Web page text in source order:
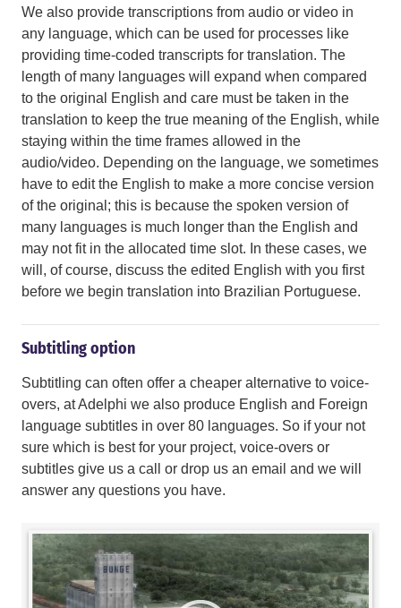
We also provide transcriptions from audio or video in
any language, which can be used for processes like
providing time-coded transcripts for translation. The
length of many languages will expand when compared
to the original English and care must be taken in the
translation to keep the true meaning of the English, while
staying within the time frames allowed in the
audio/video. Depending on the language, we sometimes
have to edit the English to make a more concise version
of the original; this is because the spoken version of
many languages is much longer than the English and
may not fit in the allocated time slot. In these cases, we
will, of course, discuss the edited English with you first
before we begin translation into Brazilian Portuguese.
Subtitling option
Subtitling can often offer a cheaper alternative to voice-
overs, at Adelphi we also produce English and Foreign
language subtitles in over 80 languages. So if your not
sure which is best for your project, voice-overs or
subtitles give us a call or drop us an email and we will
answer any questions you have.